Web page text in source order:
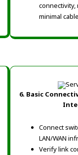
connectivity,
minimal
6. Basic
Connect
LAN/WAN
Verify link